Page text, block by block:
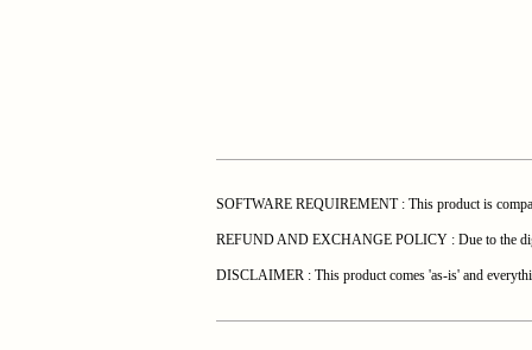
SOFTWARE REQUIREMENT : This product is
REFUND AND EXCHANGE POLICY : Due to the
DISCLAIMER : This product comes 'as-is' and